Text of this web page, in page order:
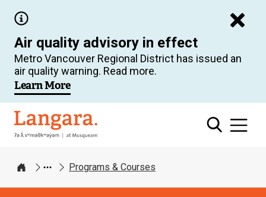
main
content
Air quality advisory in effect
Metro Vancouver Regional District has issued an
air quality warning. Read more.
Learn More
Langara
Home
Programs & Courses